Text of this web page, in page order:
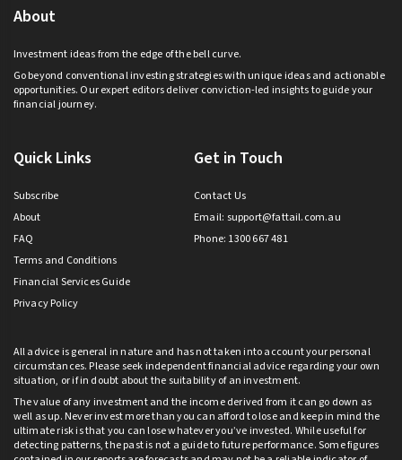
About
Investment ideas from the edge of the bell curve.
Go beyond conventional investing strategies with unique ideas and actionable
opportunities. Our expert editors deliver conviction-led insights to guide your
financial journey.
Quick Links
Subscribe
About
FAQ
Terms and Conditions
Financial Services Guide
Privacy Policy
Get in Touch
Contact Us
Email: support@fattail.com.au
Phone: 1300 667 481
All advice is general in nature and has not taken into account your personal
circumstances. Please seek independent financial advice regarding your own
situation, or if in doubt about the suitability of an investment.
The value of any investment and the income derived from it can go down as
well as up. Never invest more than you can afford to lose and keep in mind the
ultimate risk is that you can lose whatever you’ve invested. While useful for
detecting patterns, the past is not a guide to future performance. Some figures